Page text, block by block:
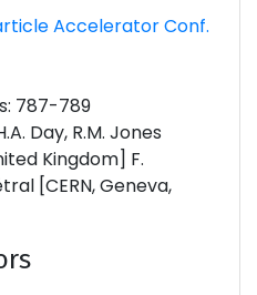
Accelerator Conf.
787-789
Day, R.M. Jones
Kingdom] F.
[CERN, Geneva,